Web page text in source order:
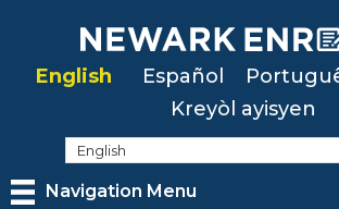
mainEnglish Español
Kreyòl ayisyen
Navigation Menu